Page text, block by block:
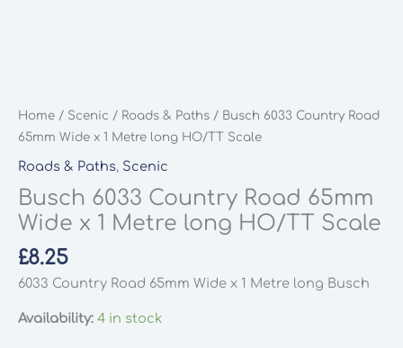
Home / Scenic / Roads & Paths / Busch 6033 Country Road
65mm Wide x 1 Metre long HO/TT Scale
Roads & Paths, Scenic
Busch 6033 Country Road 65mm
Wide x 1 Metre long HO/TT Scale
£8.25
6033 Country Road 65mm Wide x 1 Metre long Busch
Availability: 4 in stock